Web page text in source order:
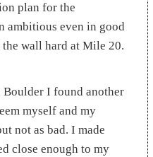
plan for the
ambitious even in good
wall hard at Mile 20.
I found another
myself and my
not as bad. I made
close enough to my